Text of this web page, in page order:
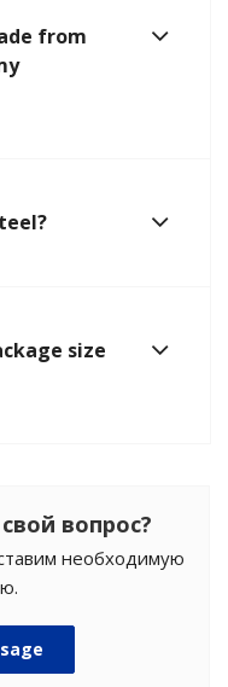
from
size
вопрос?
необходимую